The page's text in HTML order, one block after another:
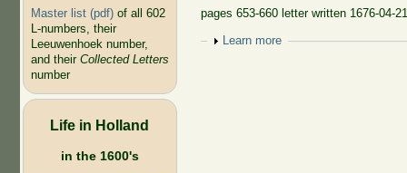
Master list (pdf)of all 602
L-numbers, their
Leeuwenhoek number,
and their Collected Letters
number
Life in Holland
in the 1600's
pages 653-660 letter written 1676-04-
Show
Learn more